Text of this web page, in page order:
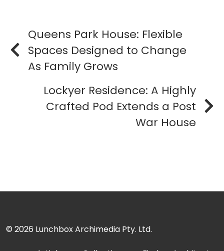
Queens Park House: Flexible
Spaces Designed to Change
As Family Grows
Lockyer Residence: A Highly
Crafted Pod Extends a Post
War House
© 2026 Lunchbox Archimedia Pty. Ltd.